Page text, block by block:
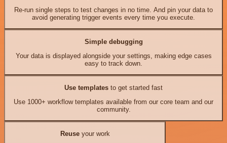
Re-run single steps to test changes in no time. And pin your data to
avoid generating trigger events every time you execute.
Simple debugging
Your data is displayed alongside your settings, making edge cases
easy to track down.
Use templates to get started fast
Use 1000+ workflow templates available from our core team and our
community.
Reuseyour work